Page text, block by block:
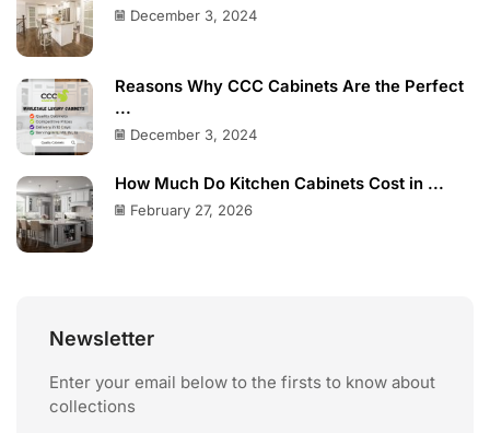
December 3, 2024
Reasons Why CCC Cabinets Are the Perfect
...
December 3, 2024
How Much Do Kitchen Cabinets Cost in ...
February 27, 2026
Newsletter
Enter your email below to the firsts to know about
collections